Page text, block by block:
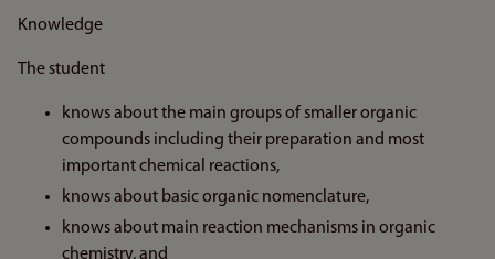
Knowledge
The student
knows about the main groups of smaller organic
compounds including their preparation and most
important chemical reactions,
knows about basic organic nomenclature,
knows about main reaction mechanisms in organic
chemistry, and